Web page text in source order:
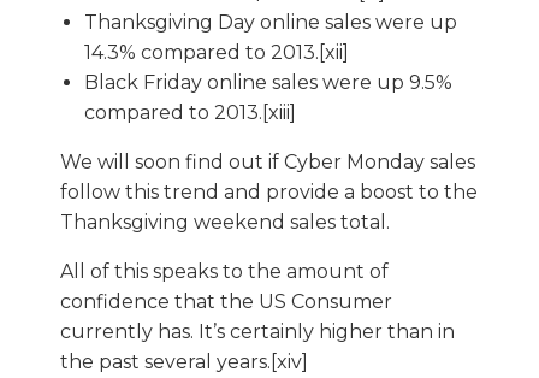
Thanksgiving Day online sales were up
14.3% compared to 2013.[xii]
Black Friday online sales were up 9.5%
compared to 2013.[xiii]
We will soon find out if Cyber Monday sales
follow this trend and provide a boost to the
Thanksgiving weekend sales total.
All of this speaks to the amount of
confidence that the US Consumer
currently has. It’s certainly higher than in
the past several years.[xiv]